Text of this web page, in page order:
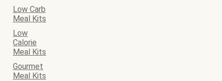
Low Carb
Meal Kits
Low
Calorie
Meal Kits
Gourmet
Meal Kits